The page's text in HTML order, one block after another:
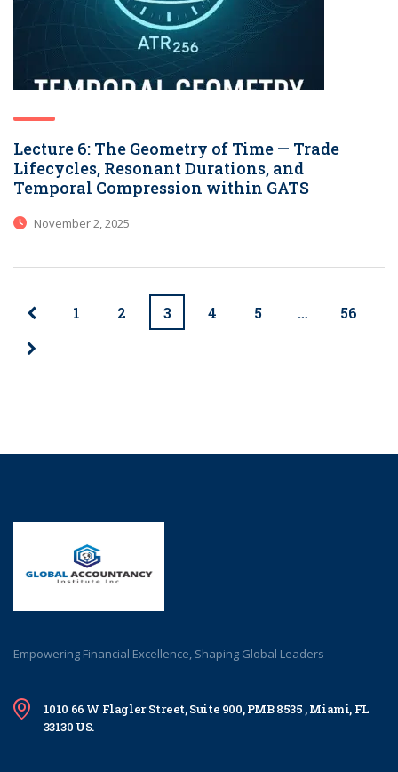
Lecture 6: The Geometry of Time — Trade
Lifecycles, Resonant Durations, and
Temporal Compression within GATS
November 2, 2025
1 2 3 4 5 … 56
Empowering Financial Excellence, Shaping Global Leaders
1010 66 W Flagler Street, Suite 900, PMB 8535 , Miami, FL
33130 US.